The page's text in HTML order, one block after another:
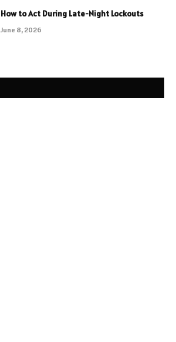
How to Act During Late-Night Lockouts
June 8, 2026